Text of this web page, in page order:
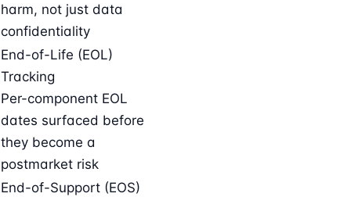
harm, not just data
confidentiality
End-of-Life (EOL)
Tracking
Per-component EOL
dates surfaced before
they become a
postmarket risk
End-of-Support (EOS)